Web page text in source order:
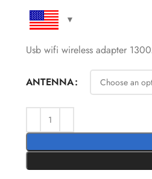
Usb wifi wireless adapter
ANTENNA